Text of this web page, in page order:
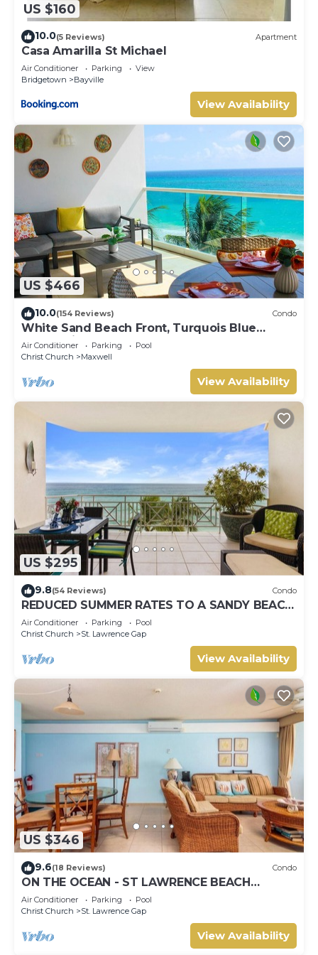
US $160
10.0(5 Reviews) Apartment
Casa Amarilla St Michael
Air Conditioner Parking
View
Bridgetown
Bayville
View Availability
US $466
10.0(154 Reviews) Condo
White Sand Beach Front, Turquois Blue
Ocean View, Pools, Hot tub, Guarded,5 star
Air Conditioner Parking
Pool
Christ Church
Maxwell
View Availability
US $295
9.8(54 Reviews) Condo
REDUCED SUMMER RATES TO A SANDY BEACH
AND SWAYING PALMS!
Air Conditioner Parking
Pool
Christ Church
St. Lawrence Gap
View Availability
US $346
9.6(18 Reviews) Condo
ON THE OCEAN - ST LAWRENCE BEACH
CONDOS, ST LAWRENCE GAP, ON THE OCEAN
Air Conditioner Parking
Pool
Christ Church
St. Lawrence Gap
View Availability